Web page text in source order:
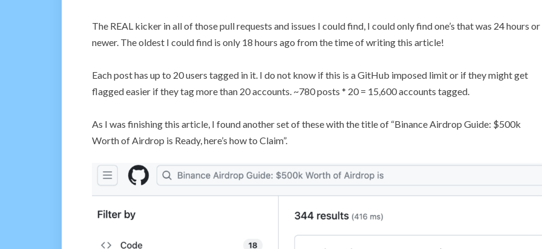
The REAL kicker in all of those pull requests and issues I could find, I could only find one’s that was 24 hours or
newer. The oldest I could find is only 18 hours ago from the time of writing this article!
Each post has up to 20 users tagged in it. I do not know if this is a GitHub imposed limit or if they might get
flagged easier if they tag more than 20 accounts. ~780 posts * 20 = 15,600 accounts tagged.
As I was finishing this article, I found another set of these with the title of “Binance Airdrop Guide: $500k
Worth of Airdrop is Ready, here’s how to Claim”.